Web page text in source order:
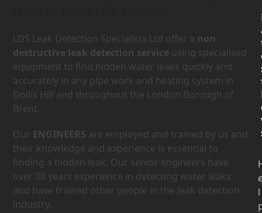
LDS Leak Detection Specialists Ltd offer a non
destructive leak detection service using specialised
equipment to find hidden water leaks quickly and
accurately in any pipe work and heating system in
Dollis Hill and throughout the London Borough of
Brent.
Our ENGINEERS are employed and trained by us and
their knowledge and experience is essential to
finding a hidden leak. Our senior engineers have
over 30 years experience in detecting water leaks
and have trained other people in the leak detection
industry.
l